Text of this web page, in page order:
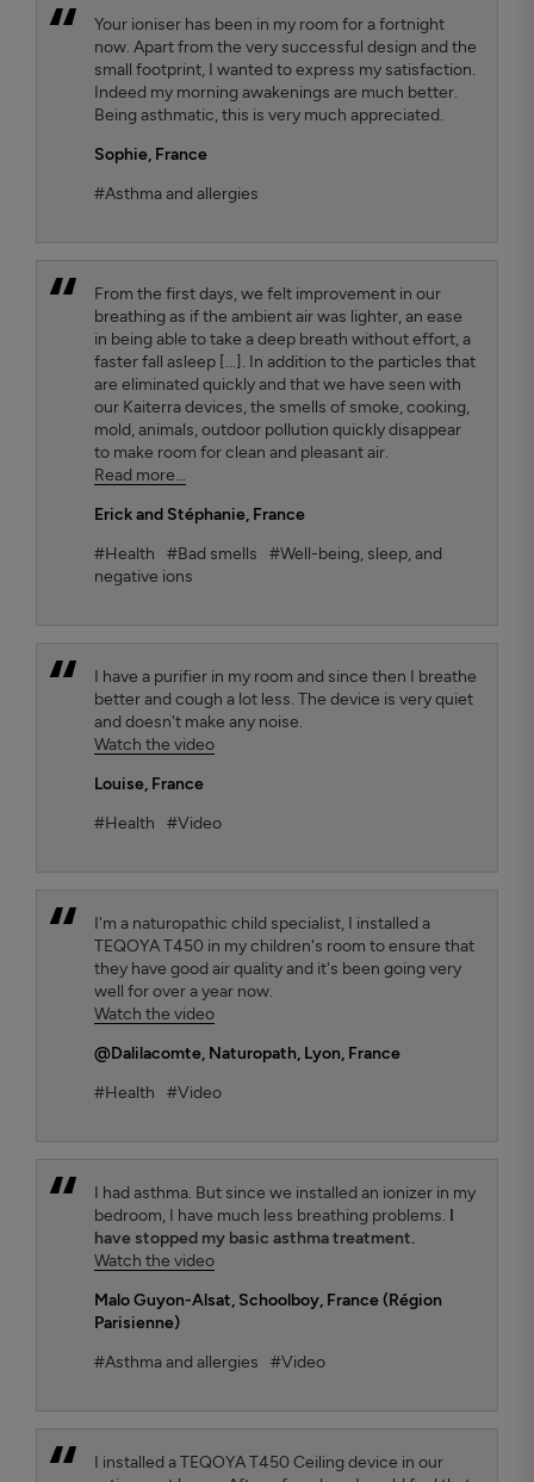
Your ioniser has been in my room for a fortnight
now. Apart from the very successful design and the
small footprint, I wanted to express my satisfaction.
Indeed my morning awakenings are much better.
Being asthmatic, this is very much appreciated.
Sophie,France
#Asthma and allergies
From the first days, we felt improvement in our
breathing as if the ambient air was lighter, an ease
in being able to take a deep breath without effort, a
faster fall asleep [...]. In addition to the particles that
are eliminated quickly and that we have seen with
our Kaiterra devices, the smells of smoke, cooking,
mold, animals, outdoor pollution quickly disappear
to make room for clean and pleasant air.
Read more...
Erick and Stéphanie, France
#Health
#Bad smells
#Well-being, sleep, and
negative ions
I have a purifier in my room and since then I breathe
better and cough a lot less. The device is very quiet
and doesn't make any noise.
Watch the video
Louise, France
#Health
#Video
I'm a naturopathic child specialist, I installed a
TEQOYA T450 in my children's room to ensure that
they have good air quality and it's been going very
well for over a year now.
Watch the video
@Dalilacomte, Naturopath, Lyon, France
#Health
#Video
I had asthma. But since we installed an ionizer in my
bedroom, I have much less breathing problems. I
have stopped my basic asthma treatment.
Watch the video
Malo Guyon-Alsat, Schoolboy, France (Région
Parisienne)
#Asthma and allergies
#Video
I installed a TEQOYA T450 Ceiling device in our